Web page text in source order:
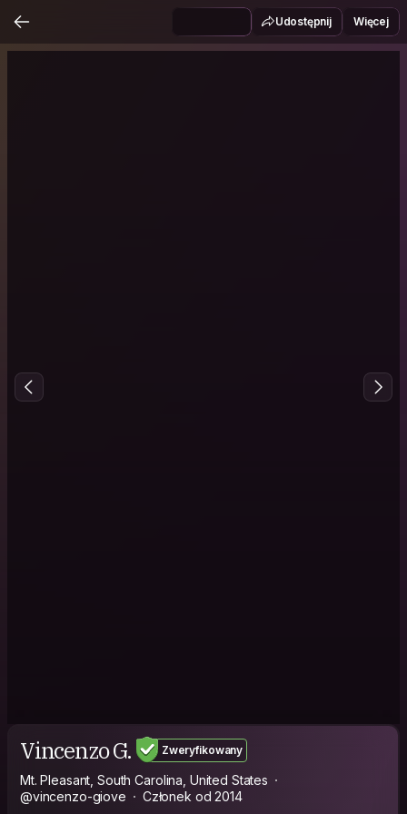
Udostępnij Więcej
Vincenzo G. Zweryfikowany
Mt. Pleasant, South Carolina, United States
@vincenzo-giove
Członek od 2014